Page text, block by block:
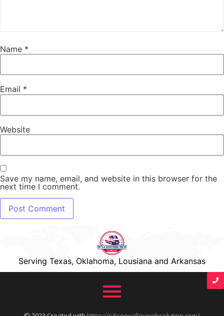
Name *
Email *
Website
Save my name, email, and website in this browser for the
next time I comment.
Serving Texas, Oklahoma, Lousiana and Arkansas